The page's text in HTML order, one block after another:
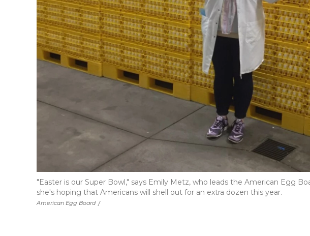
American Egg Board /
"Easter is our Super Bowl," says Emily Metz, who leads the American Egg
she's hoping that Americans will shell out for an extra dozen this year.